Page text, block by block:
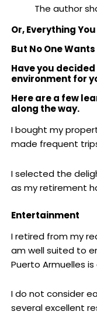
The author
Or, Everything
But No One
Have you
environment for
Here are a few
along the way.
I bought my
made frequent
I selected the
as my retirement
Entertainment
I retired from my
am well suited to
Puerto Armuelles
I do not consider
several excellent